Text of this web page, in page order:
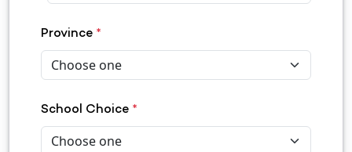
Province *
School Choice *